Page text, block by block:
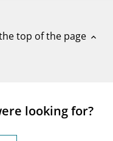
top of the page expand_less
looking for?